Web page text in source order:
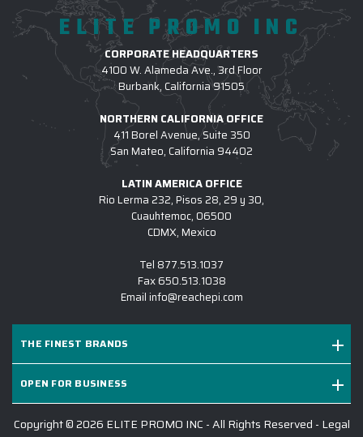
ELITE PROMO INC
CORPORATE HEADQUARTERS
4100 W. Alameda Ave., 3rd Floor
Burbank, California 91505
NORTHERN CALIFORNIA OFFICE
411 Borel Avenue, Suite 350
San Mateo, California 94402
LATIN AMERICA OFFICE
Rio Lerma 232, Pisos 28, 29 y 30,
Cuauhtemoc, 06500
CDMX, Mexico
Tel 877.513.1037
Fax650.513.1038
Email info@reachepi.com
THE FINEST BRANDS
OPEN FOR BUSINESS
Copyright © 2026 ELITE PROMO INC - All Rights Reserved - Legal